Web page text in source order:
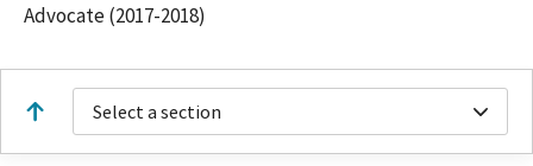
Advocate (2017-2018)
Select a section